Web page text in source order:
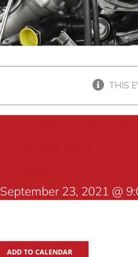
THIS
September 23, 2021 @
ADD TO CALENDAR